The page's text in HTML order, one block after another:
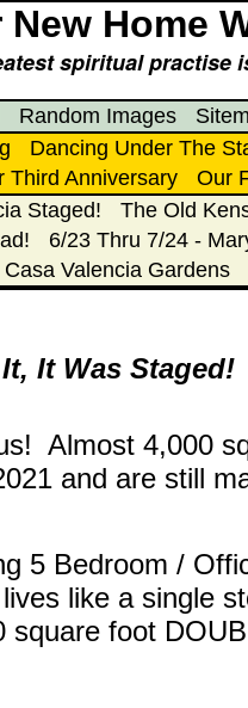
New Home
spiritual practise
Random Images
Dancing Under The
Third Anniversary Our
Staged! The Old
6/23 Thru 7/24 -
Casa Valencia Gardens
It Was Staged!
Almost 4,000
and are still
5 Bedroom /
like a single
square foot